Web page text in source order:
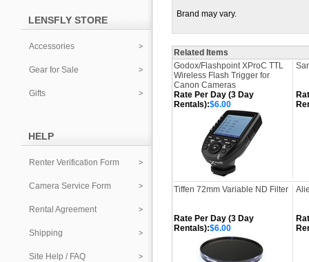
LENSFLY STORE
Accessories
Gear for Sale
Gifts
HELP
Renter Verification Form
Camera Service Form
Rental Agreement
Shipping
Site Help / FAQ
Brand may vary.
Related Items
Godox/Flashpoint XProC TTL
Wireless Flash Trigger for
Canon Cameras
Rate Per Day (3 Day
Rentals):$6.00
Tiffen 72mm Variable ND Filter
Rate Per Day (3 Day
Rentals):$6.00